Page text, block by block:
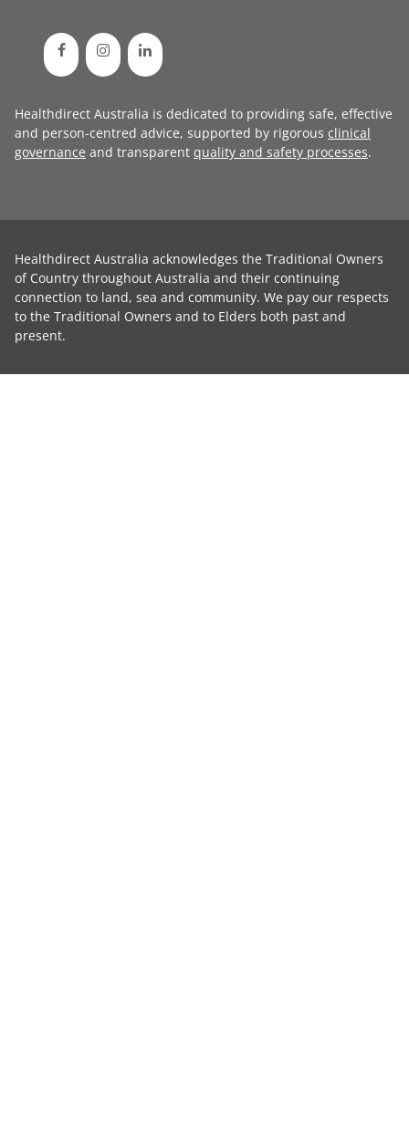
Healthdirect Australia is dedicated to providing safe, effective
and person-centred advice, supported by rigorous clinical
governance and transparent quality and safety processes.
Healthdirect Australia acknowledges the Traditional Owners
of Country throughout Australia and their continuing
connection to land, sea and community. We pay our respects
to the Traditional Owners and to Elders both past and
present.